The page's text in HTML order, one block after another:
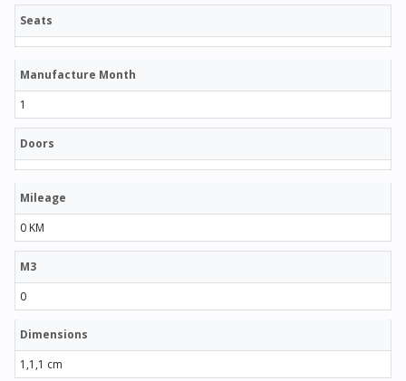
Seats
Manufacture Month
1
Doors
Mileage
0 KM
M3
0
Dimensions
1,1,1 cm